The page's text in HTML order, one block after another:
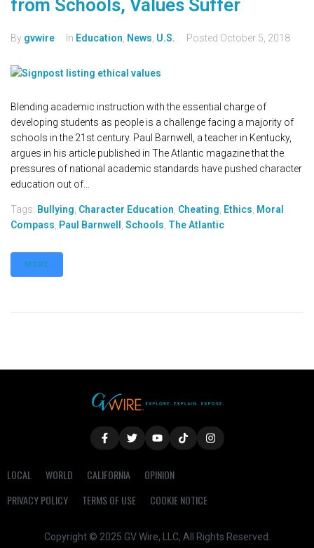
from Schools, Values Suffer
By gvwire In Education News U.S. Posted October 5, 2018
Blending academic instruction with the essential charge of
developing students as people is a challenge facing a majority of
schools in the 21st century. Paul Barnwell, a teacher in Kentucky,
argues in his article published in The Atlantic magazine that the
pressures of national academic standards have pushed character
education out of...
Tags: Bullying Character Education Cheating Ethics Moral
Compass Paul Barnwell Schools The Atlantic
MORE
LOCAL WORLD CALIFORNIA
OPINION
PRIVACY POLICY
TERMS OF USE COOKIE NOTICE
Copyright © 2025 GV Wire, LLC, All Rights Reserved.